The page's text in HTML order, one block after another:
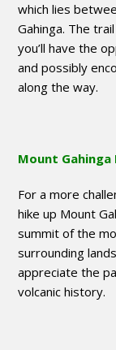
which lies
Gahinga. The
you’ll have the
and possibly
along the way.
Mount Gahinga
For a more
hike up Mount
summit of the
surrounding
appreciate the
volcanic history.